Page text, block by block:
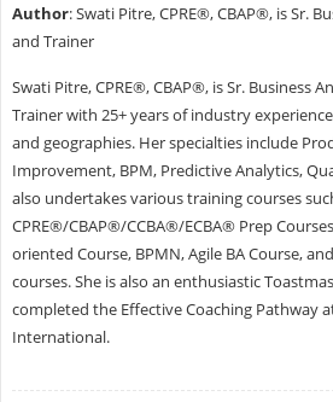
Author: Swati Pitre, CPRE®, CBAP®, is Sr.
and Trainer
Swati Pitre, CPRE®, CBAP®, is Sr. Business
Trainer with 25+ years of industry
and geographies. Her specialties include
Improvement, BPM, Predictive Analytics,
also undertakes various training courses
CPRE®/CBAP®/CCBA®/ECBA® Prep
oriented Course, BPMN, Agile BA Course,
courses. She is also an enthusiastic
completed the Effective Coaching Pathway
International.